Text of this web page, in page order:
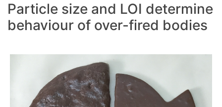
Particle size and LOI determine
behaviour of over-fired bodies